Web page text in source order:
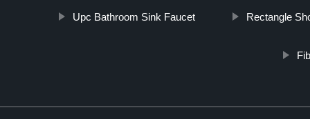
Upc Bathroom Sink Faucet Rectangle